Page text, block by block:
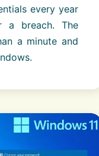
every year
a breach. The
a minute and